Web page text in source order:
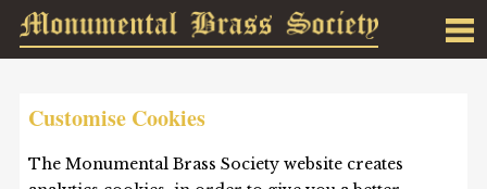
Customise Cookies
The Monumental Brass Society website creates